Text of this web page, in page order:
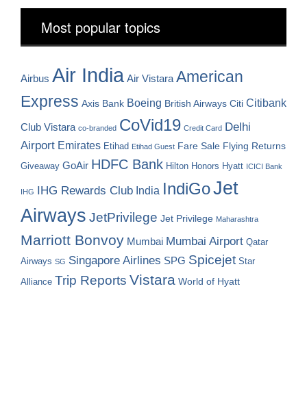
Most popular topics
Airbus Air India Air Vistara American
Express Axis Bank Boeing British Airways Citi Citibank
Club Vistara co-branded CoVid19 Credit Card Delhi
Airport Emirates Etihad Etihad Guest Fare Sale Flying Returns
Giveaway GoAir HDFC Bank Hilton Honors Hyatt ICICI Bank
IHG IHG Rewards Club India IndiGoJet
Airways JetPrivilege Jet Privilege Maharashtra
Marriott Bonvoy Mumbai Mumbai Airport Qatar
Airways SG Singapore Airlines SPG Spicejet Star
Alliance Trip Reports Vistara World of Hyatt